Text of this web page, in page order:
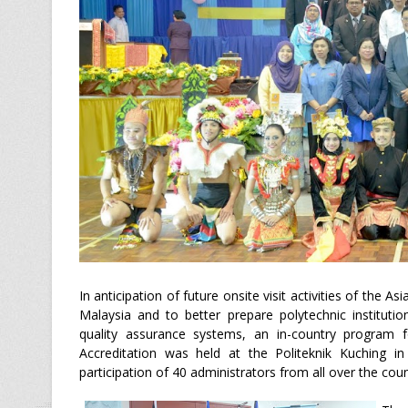
In anticipation of future onsite visit activities of the
Malaysia and to better prepare polytechnic
quality assurance systems, an in-country program
Accreditation was held at the Politeknik Kuching
participation of 40 administrators from all over the